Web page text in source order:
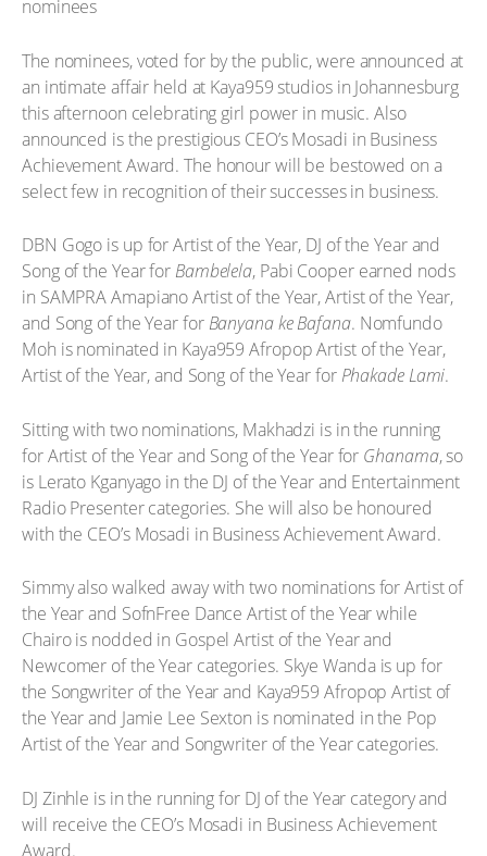
The nominees, voted for by the public, were announced at
an intimate affair held at Kaya959 studios in Johannesburg
this afternoon celebrating girl power in music. Also
announced is the prestigious CEO’s Mosadi in Business
Achievement Award. The honour will be bestowed on a
select few in recognition of their successes in business.
DBN Gogo is up for Artist of the Year, DJ of the Year and
Song of the Year for Bambelela, Pabi Cooper earned nods
in SAMPRA Amapiano Artist of the Year, Artist of the Year,
and Song of the Year for Banyana ke Bafana. Nomfundo
Moh is nominated in Kaya959 Afropop Artist of the Year,
Artist of the Year, and Song of the Year for Phakade Lami.
Sitting with two nominations, Makhadzi is in the running
for Artist of the Year and Song of the Year for Ghanama, so
is Lerato Kganyago in the DJ of the Year and Entertainment
Radio Presenter categories. She will also be honoured
with the CEO’s Mosadi in Business Achievement Award.
Simmy also walked away with two nominations for Artist of
the Year and SofnFree Dance Artist of the Year while
Chairo is nodded in Gospel Artist of the Year and
Newcomer of the Year categories. Skye Wanda is up for
the Songwriter of the Year and Kaya959 Afropop Artist of
the Year and Jamie Lee Sexton is nominated in the Pop
Artist of the Year and Songwriter of the Year categories.
DJ Zinhle is in the running for DJ of the Year category and
will receive the CEO’s Mosadi in Business Achievement
Award.